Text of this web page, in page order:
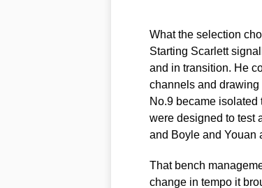
What the selection
Starting Scarlett
and in transition. He
channels and drawing
No.9 became
were designed to test
and Boyle and Youan
That bench
change in tempo it